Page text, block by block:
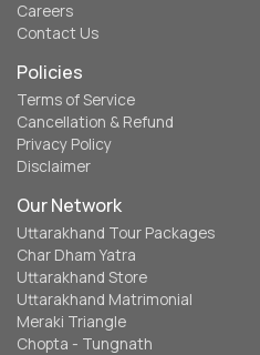
Careers
Contact Us
Policies
Terms of Service
Cancellation & Refund
Privacy Policy
Disclaimer
Our Network
Uttarakhand Tour Packages
Char Dham Yatra
Uttarakhand Store
Uttarakhand Matrimonial
Meraki Triangle
Chopta - Tungnath